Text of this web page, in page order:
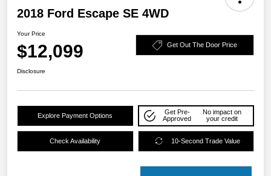
2018 Ford Escape SE 4WD
Your Price
$12,099 Get Out The Door Price
Disclosure
Explore Payment Options
Get Pre-
Approved
No impact on
your credit
Check Availability 10-Second Trade Value